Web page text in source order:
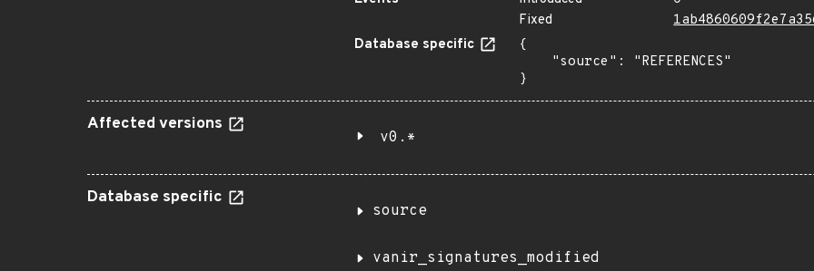
Fixed
Database specific
{
}
Affected versions
v0.*
Database specific
source
vanir_signatures_modified